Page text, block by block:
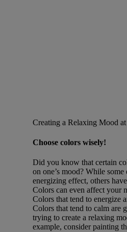
Creating a Relaxing Mood
Choose colors wisely!
Did you know that certain
on one’s mood? While some
energizing effect, others
Colors can even affect your
Colors that tend to energize
Colors that tend to calm are
trying to create a relaxing
example, consider painting